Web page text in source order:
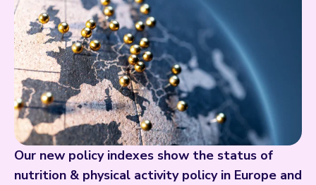
Our new policy indexes show the status of
nutrition & physical activity policy in Europe and